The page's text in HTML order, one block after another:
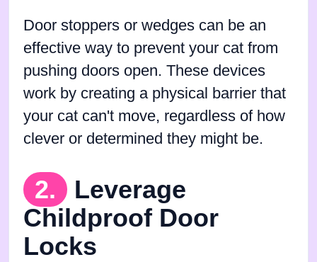
Door stoppers or wedges can be an
effective way to prevent your cat from
pushing doors open. These devices
work by creating a physical barrier that
your cat can't move, regardless of how
clever or determined they might be.
2.
Leverage
Childproof Door
Locks